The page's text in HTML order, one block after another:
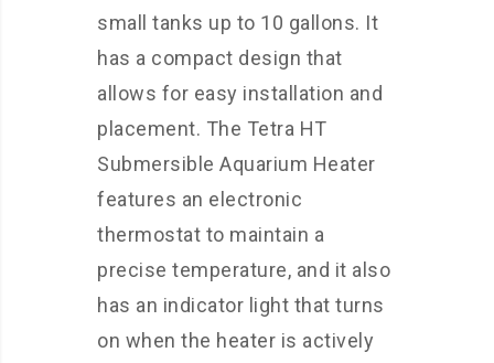
small tanks up to 10 gallons. It
has a compact design that
allows for easy installation and
placement. The Tetra HT
Submersible Aquarium Heater
features an electronic
thermostat to maintain a
precise temperature, and it also
has an indicator light that turns
on when the heater is actively